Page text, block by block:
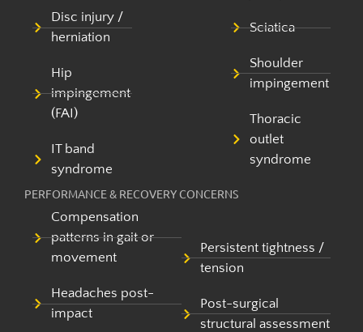
Disc injury /
herniation
Hip
impingement
(FAI)
IT band
syndrome
Sciatica
Shoulder
impingement
Thoracic
outlet
syndrome
PERFORMANCE & RECOVERY CONCERNS
Compensation
patterns in gait or
movement
Headaches post-
impact
Persistent tightness /
tension
Post-surgical
structural assessment